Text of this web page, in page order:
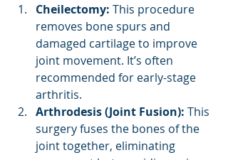
Cheilectomy: This procedure
removes bone spurs and
damaged cartilage to improve
joint movement. It’s often
recommended for early-stage
arthritis.
Arthrodesis (Joint Fusion): This
surgery fuses the bones of the
joint together, eliminating